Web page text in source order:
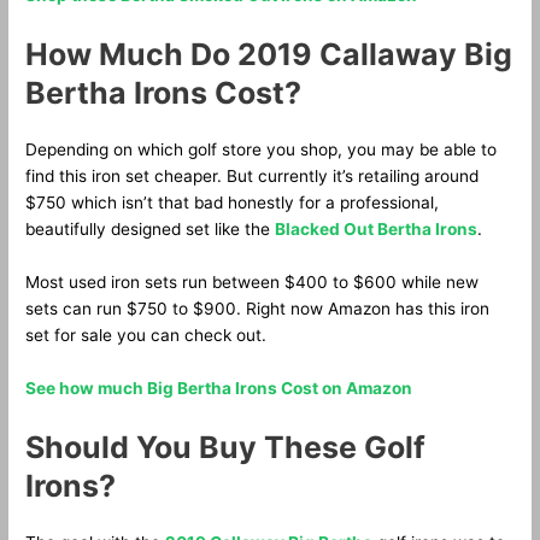
How Much Do 2019 Callaway Big
Bertha Irons Cost?
Depending on which golf store you shop, you may be able to
find this iron set cheaper. But currently it’s retailing around
$750 which isn’t that bad honestly for a professional,
beautifully designed set like theBlacked Out Bertha Irons.
Most used iron sets run between $400 to $600 while new
sets can run $750 to $900. Right now Amazon has this iron
set for sale you can check out.
See how much Big Bertha Irons Cost on Amazon
Should You Buy These Golf
Irons?